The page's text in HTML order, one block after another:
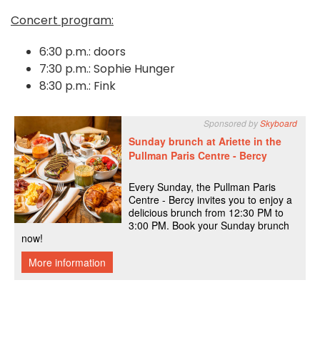
Concert program:
6:30 p.m.: doors
7:30 p.m.: Sophie Hunger
8:30 p.m.: Fink